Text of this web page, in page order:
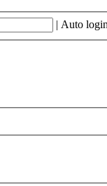
| Auto